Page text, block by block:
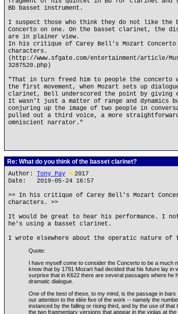
Bb basset instrument.
I suspect those who think they do not like the
Concerto on one. On the basset clarinet, the
are in plainer view.
In his critique of Carey Bell's Mozart
characters.
(http://www.sfgate.com/entertainment/article/
3287520.php)
"That in turn freed him to people the
the first movement, when Mozart sets up
clarinet, Bell underscored the point by giving
It wasn't just a matter of range and
conjuring up the image of two people in
pulled out a third voice, a more
omniscient narrator."
Re: What do you think of the basset clarinet?
Author: Tony Pay ★2017
Date: 2019-05-24 16:57
>> In his critique of Carey Bell's Mozart
characters. >>
It would be great to hear his performance. I
he's using a basset clarinet.
I wrote elsewhere about the operatic nature of
Quote:
I have myself come to consider the Concerto to be a much
know that by 1791 Mozart had decided that his future lay
surprise that in K622 there are several passages where he
dramatic dialogue.
One of the best of these, to my mind, is the passage in
our attention to the idée fixe of the work -- namely the
instanced by the falling or rising third, and by the use of
the two fragmentary versions that appear in the violas at